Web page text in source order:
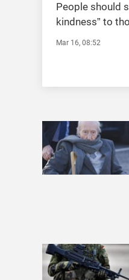
People should
kindness” to
World Health
Mar 16, 08:52